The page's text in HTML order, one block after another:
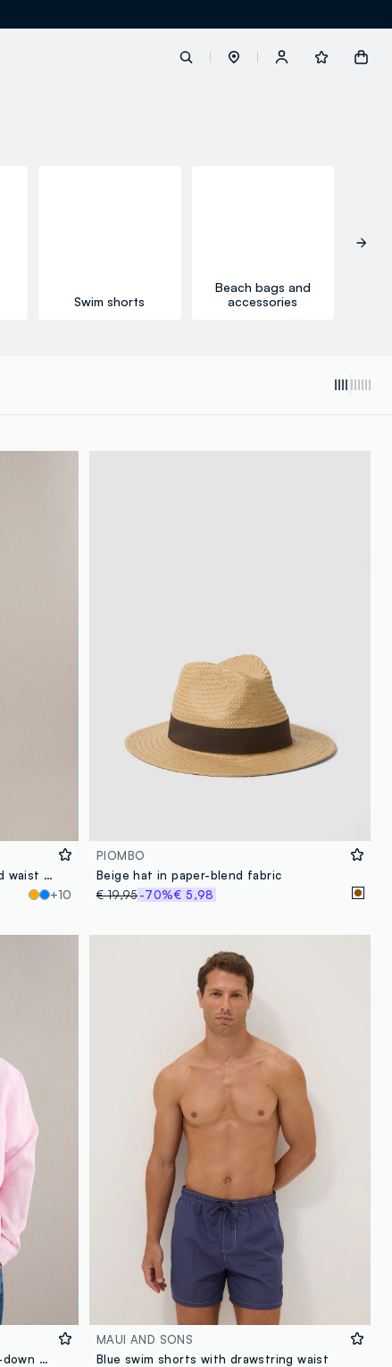
Swim shorts
Beach bags and
accessories
Blue swim shorts with elasticated waist and drawstring
+10
PIOMBO
Beige hat in paper-blend fabric
€ 19,95-70%€ 5,98
Pink pure linen shirt with button-down collar, regular fit
MAUI AND SONS
Blue swim shorts with drawstring waist